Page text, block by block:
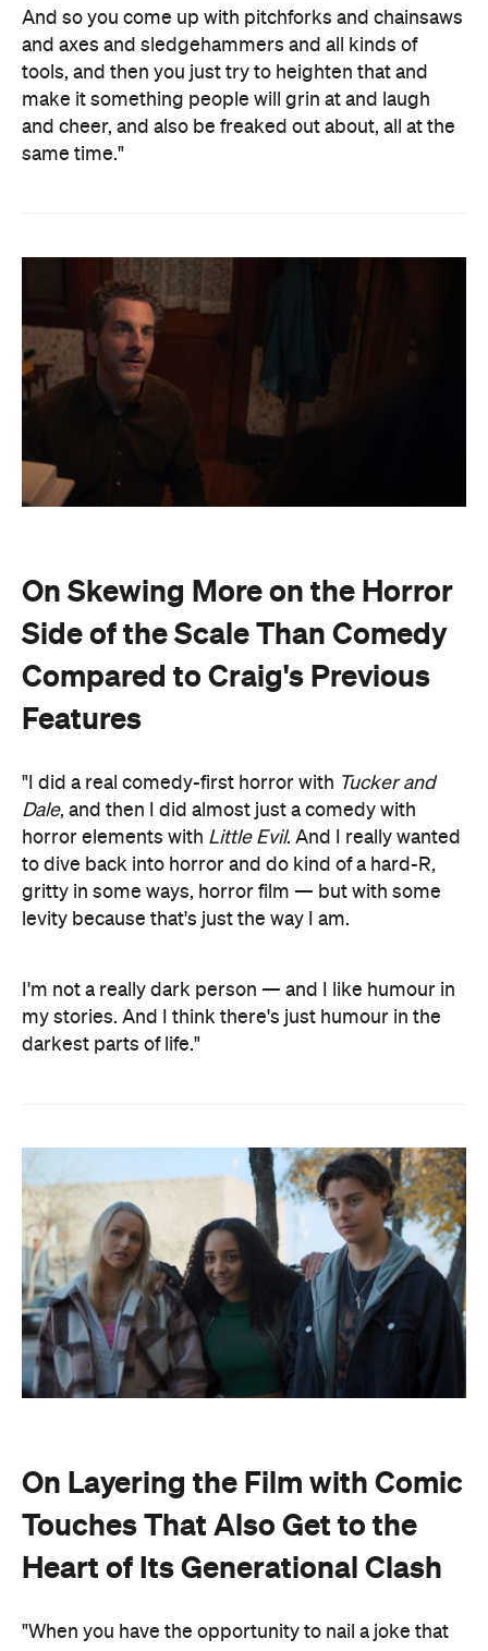
And so you come up with pitchforks and chainsaws
and axes and sledgehammers and all kinds of
tools, and then you just try to heighten that and
make it something people will grin at and laugh
and cheer, and also be freaked out about, all at the
same time."
On Skewing More on the Horror
Side of the Scale Than Comedy
Compared to Craig's Previous
Features
"I did a real comedy-first horror with Tucker and
Dale, and then I did almost just a comedy with
horror elements with Little Evil. And I really wanted
to dive back into horror and do kind of a hard-R,
gritty in some ways, horror film — but with some
levity because that's just the way I am.
I'm not a really dark person — and I like humour in
my stories. And I think there's just humour in the
darkest parts of life."
On Layering the Film with Comic
Touches That Also Get to the
Heart of Its Generational Clash
"When you have the opportunity to nail a joke that